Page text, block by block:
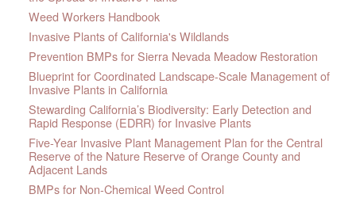
Weed Workers Handbook
Invasive Plants of California's Wildlands
Prevention BMPs for Sierra Nevada Meadow Restoration
Blueprint for Coordinated Landscape-Scale Management of
Invasive Plants in California
Stewarding California’s Biodiversity: Early Detection and
Rapid Response (EDRR) for Invasive Plants
Five-Year Invasive Plant Management Plan for the Central
Reserve of the Nature Reserve of Orange County and
Adjacent Lands
BMPs for Non-Chemical Weed Control